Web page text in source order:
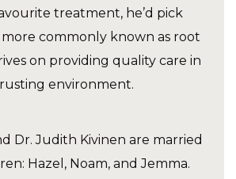
treatment, he’d pick
commonly known as root
on providing quality care in
environment.
Dr. Judith Kivinen are married
Hazel, Noam, and Jemma.